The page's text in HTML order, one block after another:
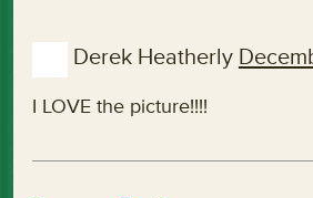
Derek Heatherly
I LOVE the picture!!!!